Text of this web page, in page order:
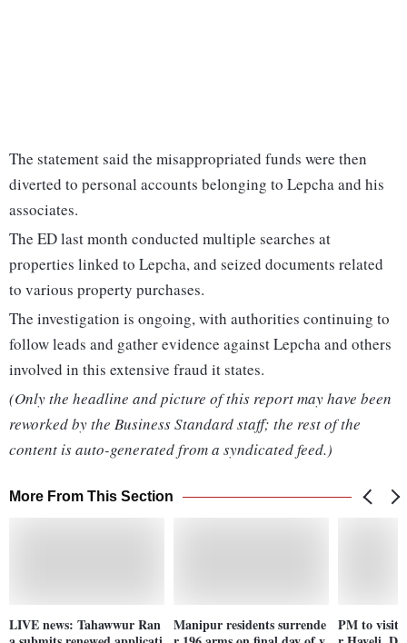
The statement said the misappropriated funds were then
diverted to personal accounts belonging to Lepcha and his
associates.
The ED last month conducted multiple searches at
properties linked to Lepcha, and seized documents related
to various property purchases.
The investigation is ongoing, with authorities continuing to
follow leads and gather evidence against Lepcha and others
involved in this extensive fraud it states.
(Only the headline and picture of this report may have been
reworked by the Business Standard staff; the rest of the
content is auto-generated from a syndicated feed.)
More From This Section
LIVE news: Tahawwur Ran
Manipur residents surrende
PM to visit